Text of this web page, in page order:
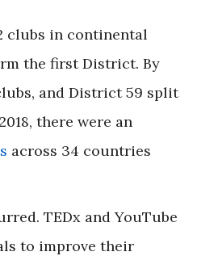
clubs in continental
the first District. By
and District 59 split
there were an
across 34 countries
TEDx and YouTube
to improve their